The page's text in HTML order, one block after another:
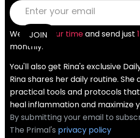
We value your timeand send just
monthly.
You'll also get Rina's exclusive
Rina shares her daily routine. She
practical tools and protocols
heal inflammation and maximize
By submitting your email to
The Primal's privacy policy